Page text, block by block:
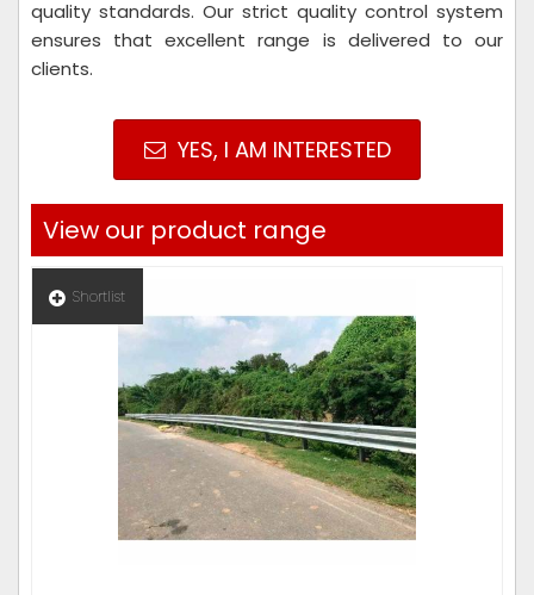
quality standards. Our strict quality control system
ensures that excellent range is delivered to our
clients.
YES, I AM INTERESTED
View our product range
Shortlist